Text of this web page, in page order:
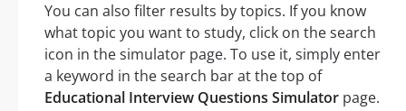
You can also filter results by topics. If you know
what topic you want to study, click on the search
icon in the simulator page. To use it, simply enter
a keyword in the search bar at the top of
Educational Interview Questions Simulator page.